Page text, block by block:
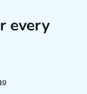
every